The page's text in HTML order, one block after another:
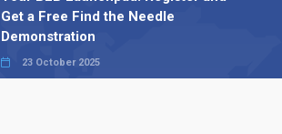
Get a Free Find the Needle
Demonstration
23 October 2025